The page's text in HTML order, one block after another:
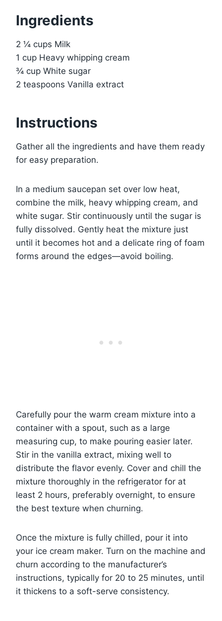
Ingredients
2 ¼ cups Milk
1 cup Heavy whipping cream
¾ cup White sugar
2 teaspoons Vanilla extract
Instructions
Gather all the ingredients and have them ready
for easy preparation.
In a medium saucepan set over low heat,
combine the milk, heavy whipping cream, and
white sugar. Stir continuously until the sugar is
fully dissolved. Gently heat the mixture just
until it becomes hot and a delicate ring of foam
forms around the edges—avoid boiling.
Carefully pour the warm cream mixture into a
container with a spout, such as a large
measuring cup, to make pouring easier later.
Stir in the vanilla extract, mixing well to
distribute the flavor evenly. Cover and chill the
mixture thoroughly in the refrigerator for at
least 2 hours, preferably overnight, to ensure
the best texture when churning.
Once the mixture is fully chilled, pour it into
your ice cream maker. Turn on the machine and
churn according to the manufacturer’s
instructions, typically for 20 to 25 minutes, until
it thickens to a soft-serve consistency.